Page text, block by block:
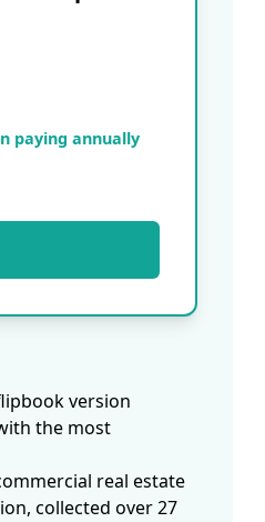
paying annually
version
the most
real estate
collected over 27